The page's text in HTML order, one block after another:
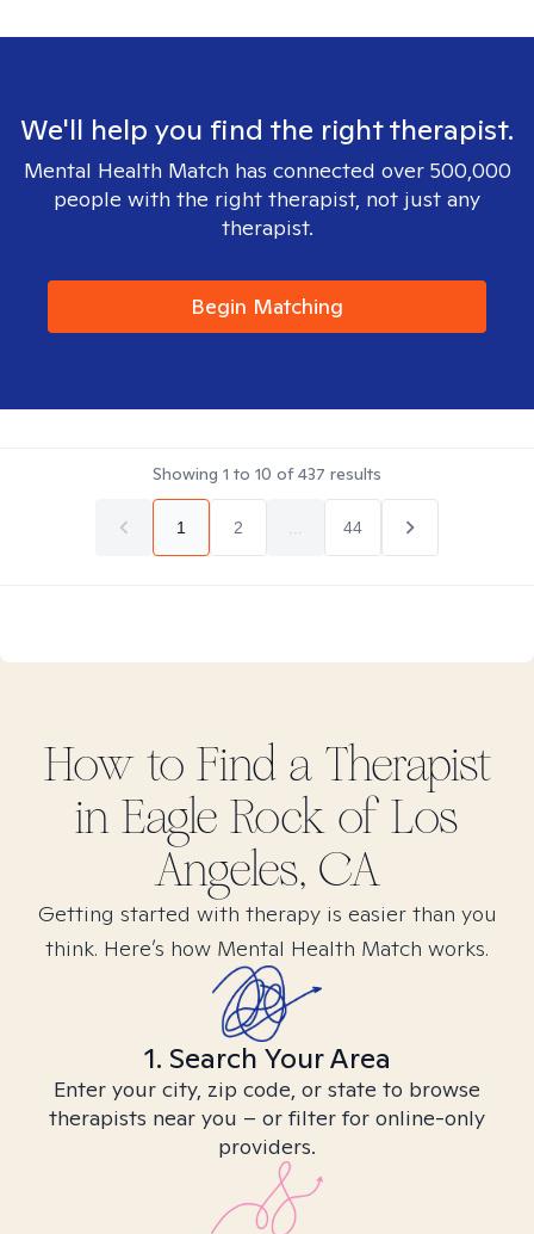
We'll help you find the right therapist.
Mental Health Match has connected over 500,000
people with the right therapist, not just any
therapist.
Begin Matching
Showing 1 to 10 of437 results
1 2 44
How to Find a Therapist
in Eagle Rock of Los
Angeles, CA
Getting started with therapy is easier than you
think. Here’s how Mental Health Match works.
1. Search Your Area
Enter your city, zip code, or state to browse
therapists near you – or filter for online-only
providers.